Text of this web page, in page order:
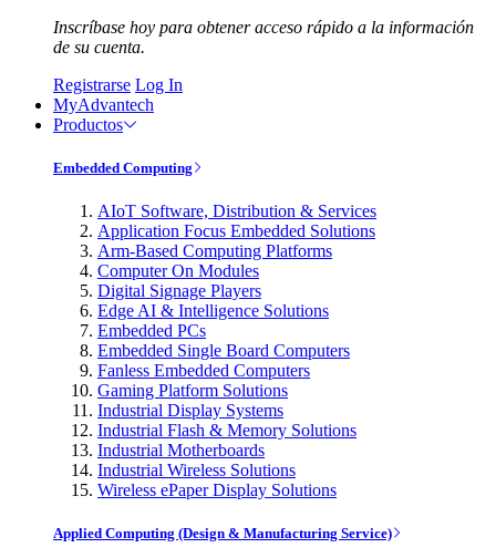
Inscríbase hoy para obtener acceso rápido a la información
de su cuenta.
Registrarse Log In
MyAdvantech
Productos
Embedded Computing
AIoT Software, Distribution & Services
Application Focus Embedded Solutions
Arm-Based Computing Platforms
Computer On Modules
Digital Signage Players
Edge AI & Intelligence Solutions
Embedded PCs
Embedded Single Board Computers
Fanless Embedded Computers
Gaming Platform Solutions
Industrial Display Systems
Industrial Flash & Memory Solutions
Industrial Motherboards
Industrial Wireless Solutions
Wireless ePaper Display Solutions
Applied Computing (Design & Manufacturing Service)